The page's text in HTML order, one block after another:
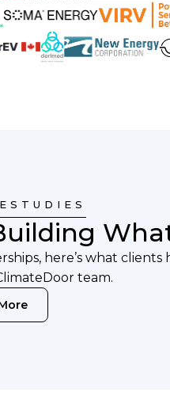
here’s what clients
team.